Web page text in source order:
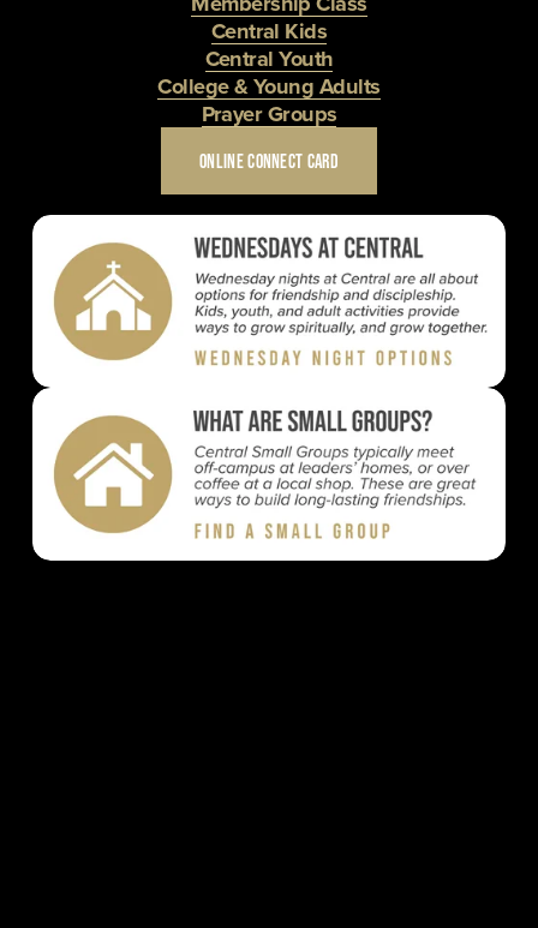
Central Kids
Central Youth
College & Young Adults
Prayer Groups
ONLINE CONNECT CARD